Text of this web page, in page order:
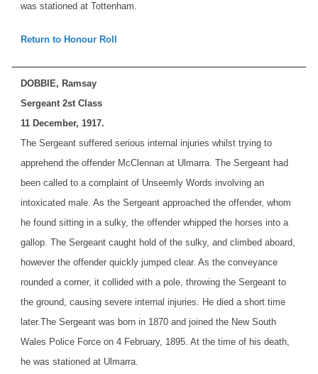
was stationed at Tottenham.
Return to Honour Roll
DOBBIE, Ramsay
Sergeant 2st Class
11 December, 1917.
The Sergeant suffered serious internal injuries whilst trying to
apprehend the offender McClennan at Ulmarra. The Sergeant had
been called to a complaint of Unseemly Words involving an
intoxicated male. As the Sergeant approached the offender, whom
he found sitting in a sulky, the offender whipped the horses into a
gallop. The Sergeant caught hold of the sulky, and climbed aboard,
however the offender quickly jumped clear. As the conveyance
rounded a corner, it collided with a pole, throwing the Sergeant to
the ground, causing severe internal injuries. He died a short time
later.The Sergeant was born in 1870 and joined the New South
Wales Police Force on 4 February, 1895. At the time of his death,
he was stationed at Ulmarra.